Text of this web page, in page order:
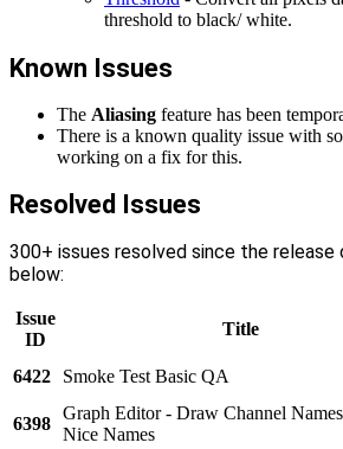
threshold to black/ white.
Known Issues
The Aliasing feature has been
There is a known quality issue with
working on a fix for this.
Resolved Issues
300+ issues resolved since the release
below:
Issue
ID
Title
6422
Smoke Test Basic QA
6398
Graph Editor - Draw Channel
Nice Names